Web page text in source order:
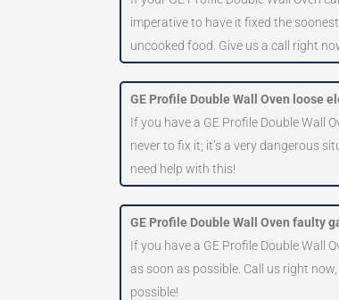
imperative to have it fixed the
uncooked food. Give us a call right
GE Profile Double Wall Oven loose
If you have a GE Profile Double Wall
never to fix it; it’s a very dangerous
need help with this!
GE Profile Double Wall Oven faulty
If you have a GE Profile Double Wall
as soon as possible. Call us right
possible!